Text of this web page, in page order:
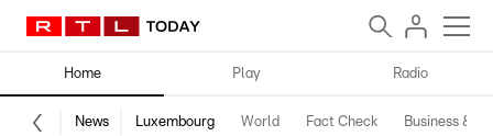
Home Play Radio
News Luxembourg World Fact Check Business &